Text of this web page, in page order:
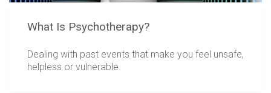
What Is Psychotherapy?
Dealing with past events that make you feel unsafe,
helpless or vulnerable.